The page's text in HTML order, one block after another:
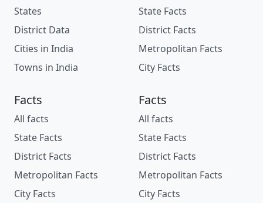
States
District Data
Cities in India
Towns in India
State Facts
District Facts
Metropolitan Facts
City Facts
Facts
All facts
State Facts
District Facts
Metropolitan Facts
City Facts
Facts
All facts
State Facts
District Facts
Metropolitan Facts
City Facts